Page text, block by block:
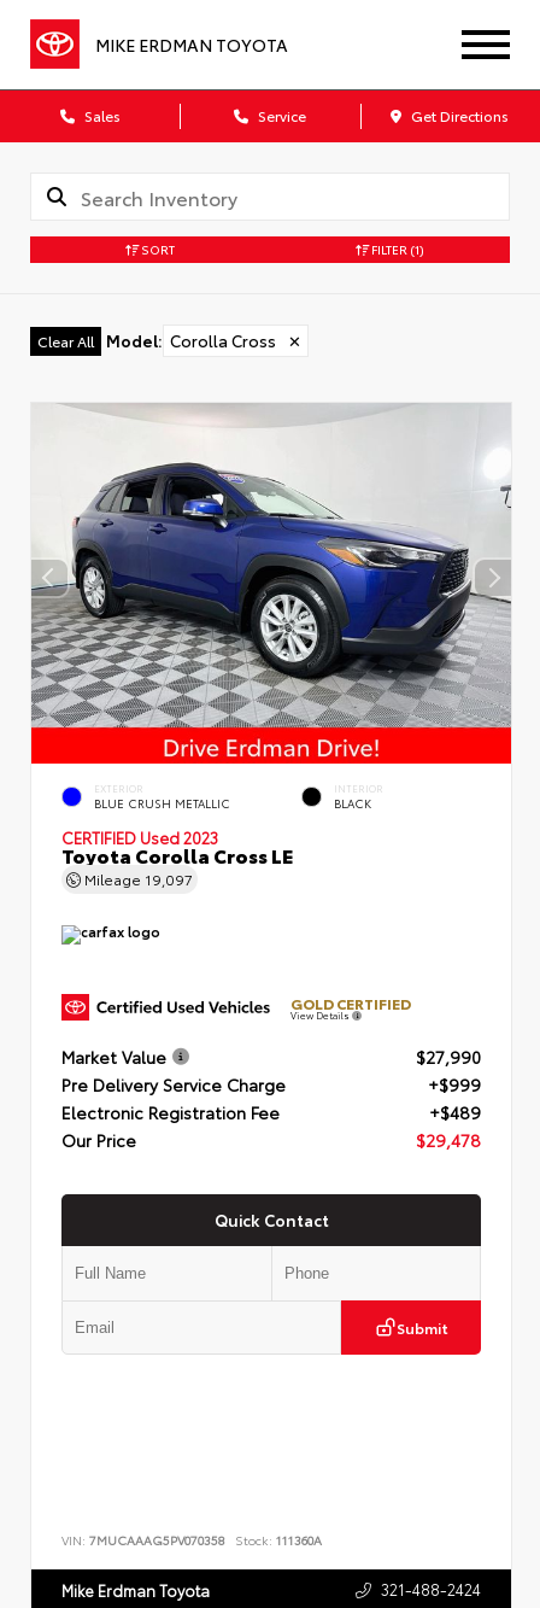
MIKE ERDMAN TOYOTA
Sales Service Get Directions
SORT FILTER (1)
Clear All Model: Corolla Cross ✕
EXTERIOR
BLUE CRUSH METALLIC
INTERIOR
BLACK
CERTIFIED Used 2023
Toyota Corolla Cross LE
Mileage 19,097
GOLD CERTIFIED
View Details
Market Value
$27,990
Pre Delivery Service Charge
+$999
Electronic Registration Fee
+$489
Our Price
$29,478
Quick Contact
Submit
VIN: 7MUCAAAG5PV070358 Stock: 111360A
Mike Erdman Toyota 321-488-2424